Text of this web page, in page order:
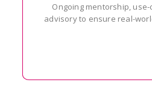
Ongoing mentorship,
advisory to ensure real-